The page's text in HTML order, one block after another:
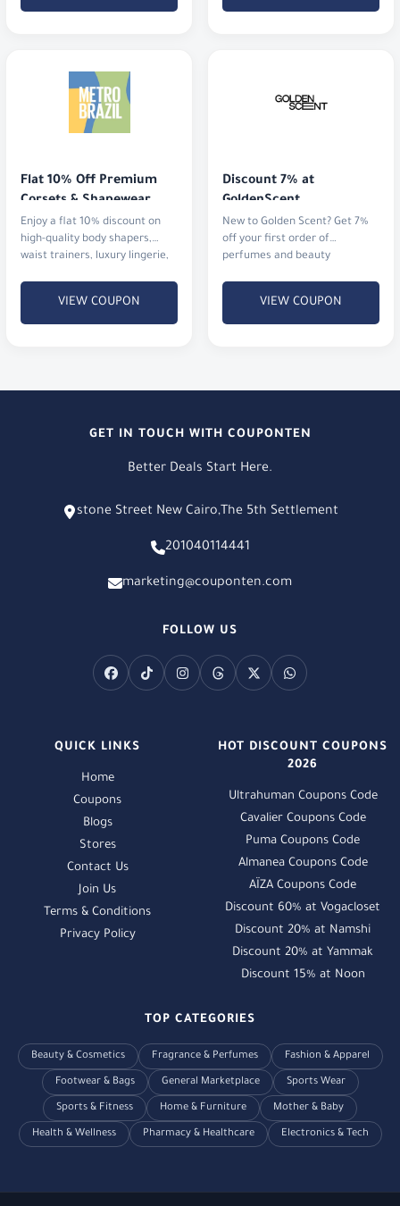
Flat 10% Off Premium
Corsets & Shapewear
Enjoy a flat 10% discount on
high-quality body shapers,
waist trainers, luxury lingerie,
VIEW COUPON
Discount 7% at
GoldenScent
New to Golden Scent? Get 7%
off your first order of
perfumes and beauty
VIEW COUPON
GET IN TOUCH WITH COUPONTEN
Better Deals Start Here.
stone Street New Cairo,The 5th Settlement
201040114441
marketing@couponten.com
FOLLOW US
QUICK LINKS
Home
Coupons
Blogs
Stores
Contact Us
Join Us
Terms & Conditions
Privacy Policy
HOT DISCOUNT COUPONS
2026
Ultrahuman Coupons Code
Cavalier Coupons Code
Puma Coupons Code
Almanea Coupons Code
AÏZA Coupons Code
Discount 60% at Vogacloset
Discount 20% at Namshi
Discount 20% at Yammak
Discount 15% at Noon
TOP CATEGORIES
Beauty & Cosmetics Fragrance & Perfumes Fashion & Apparel
Footwear & Bags General Marketplace Sports Wear
Sports & Fitness Home & Furniture Mother & Baby
Health & Wellness Pharmacy & Healthcare Electronics & Tech